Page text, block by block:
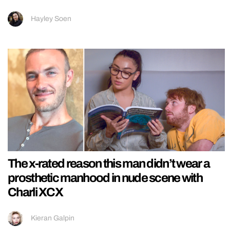
Hayley Soen
The x-rated reason this man didn’t wear a
prosthetic manhood in nude scene with
Charli XCX
Kieran Galpin